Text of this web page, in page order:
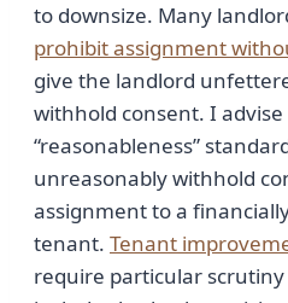
to downsize. Many
prohibit assignment
give the landlord
withhold consent. I
“reasonableness”
unreasonably withhold
assignment to a
tenant. Tenant
require particular